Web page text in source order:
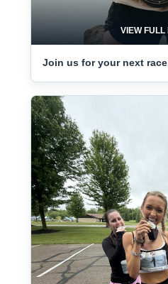
VIEW FULL
Join us for your next